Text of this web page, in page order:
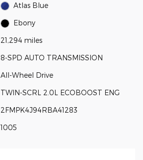
Atlas Blue
Ebony
21,294 miles
8-SPD AUTO TRANSMISSION
All-Wheel Drive
TWIN-SCRL 2.0L ECOBOOST ENG
2FMPK4J94RBA41283
1005